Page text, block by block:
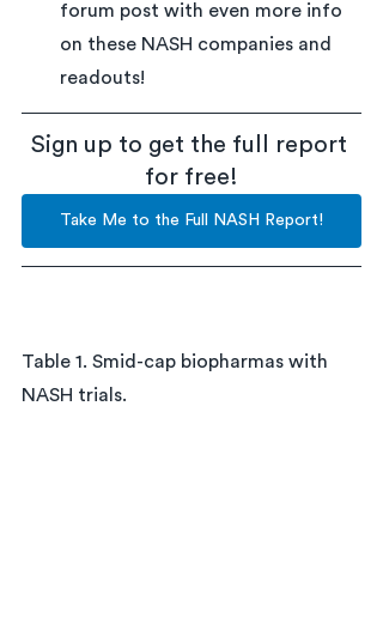
forum post with even more info
on these NASH companies and
readouts!
Sign up to get the full report
for free!
Take Me to the Full NASH Report!
Table 1. Smid-cap biopharmas with
NASH trials.